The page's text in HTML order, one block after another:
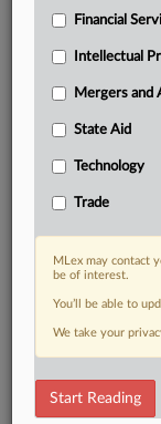
and source
Statement
RELATED
Financial
Intellectual
Mergers and
State Aid
Technology
Trade
MLex may contact
be of interest.
You’ll be able to
We take your
Start Reading